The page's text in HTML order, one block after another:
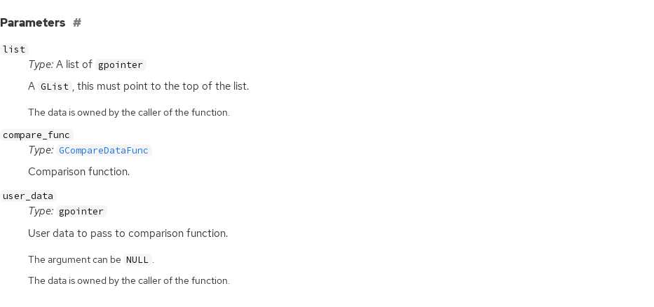
Parameters
list
Type:A list of gpointer
A GList , this must point to the top of the list.
The data is owned by the caller of the function.
compare_func
Type: GCompareDataFunc
Comparison function.
user_data
Type: gpointer
User data to pass to comparison function.
The argument can be NULL .
The data is owned by the caller of the function.